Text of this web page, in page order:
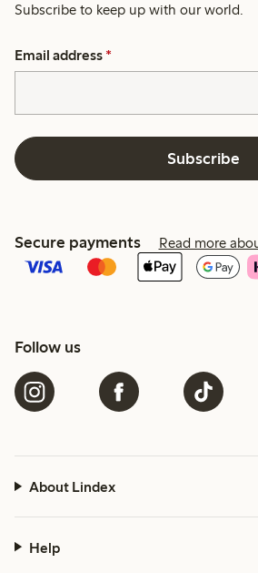
Subscribe to keep up with our world.
Email address *
Subscribe
Secure payments Read more
Follow us
About Lindex
Help